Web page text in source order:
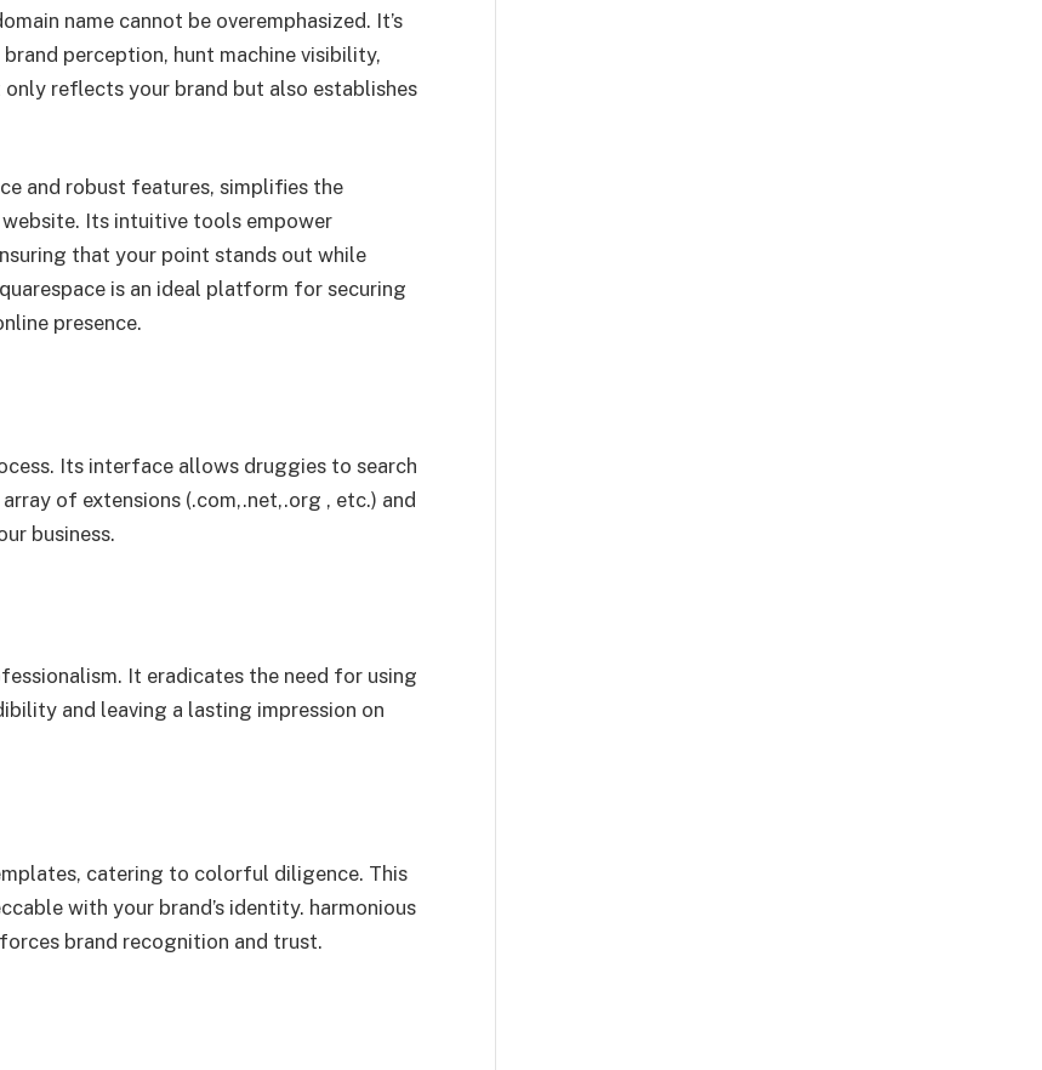
name cannot be overemphasized. It’s
perception, hunt machine visibility,
reflects your brand but also establishes
and robust features, simplifies the
Its intuitive tools empower
that your point stands out while
is an ideal platform for securing
presence.
Its interface allows druggies to search
of extensions (.com,.net,.org , etc.) and
business.
It eradicates the need for using
and leaving a lasting impression on
catering to colorful diligence. This
with your brand’s identity. harmonious
brand recognition and trust.